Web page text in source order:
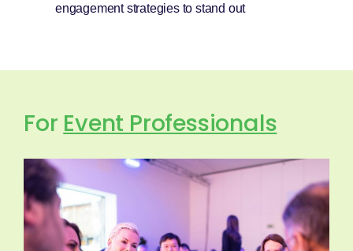
engagement strategies to stand out
For Event Professionals